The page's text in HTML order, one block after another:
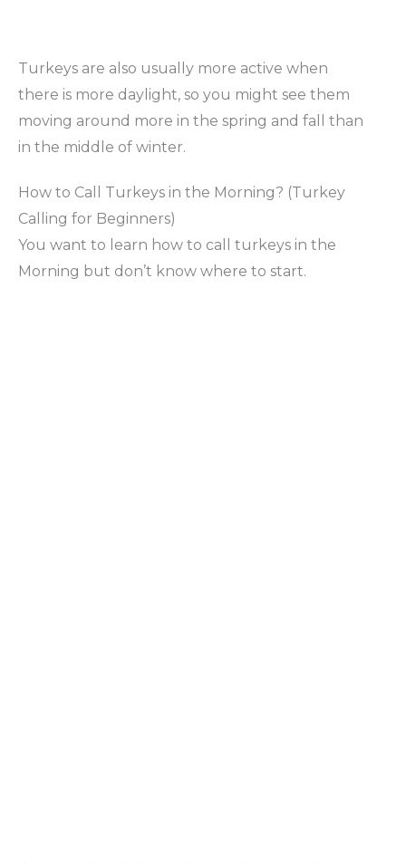
Turkeys are also usually more active when
there is more daylight, so you might see them
moving around more in the spring and fall than
in the middle of winter.
How to Call Turkeys in the Morning? (Turkey
Calling for Beginners)
You want to learn how to call turkeys in the
Morning but don’t know where to start.